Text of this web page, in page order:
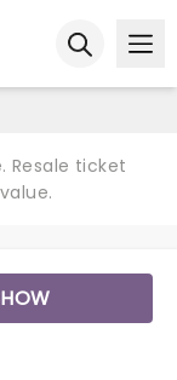
Resale ticket